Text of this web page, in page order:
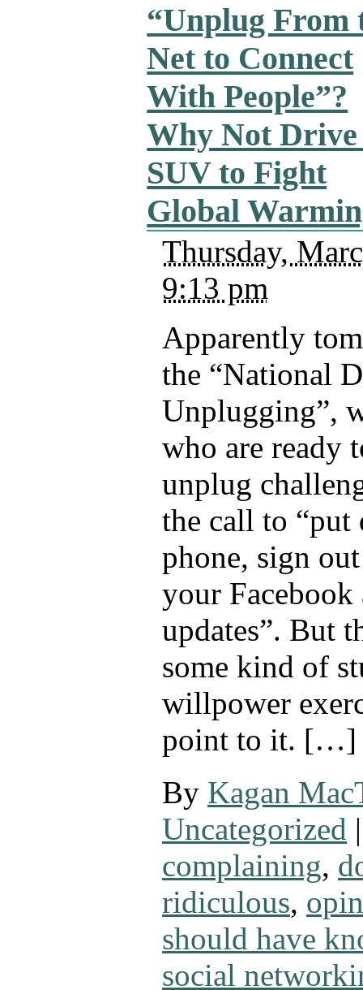
“Unplug From
Net to Connect
With People”?
Why Not Drive
SUV to Fight
Global
Thursday,
9:13 pm
Apparently
the “National
Unplugging”,
who are ready
unplug
the call to
phone, sign
your
updates”. But
some kind of
willpower
point to it. […]
By Kagan
Uncategorized |
complaining,
ridiculous,
should have
social